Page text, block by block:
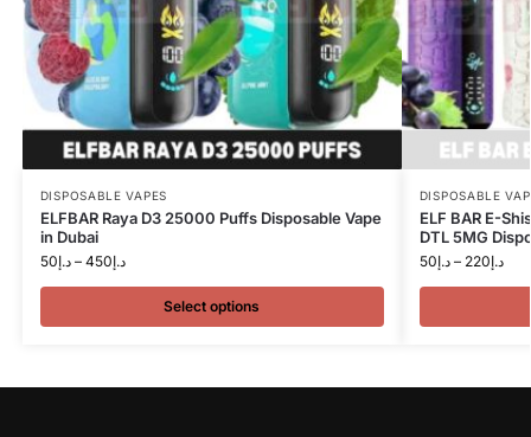
DISPOSABLE VAPES
ELFBAR Raya D3 25000 Puffs Disposable Vape
in Dubai
د.إ50 – د.إ450
Select options
DISPOSABLE
ELF BAR E-
DTL 5MG
د.إ50 – د.إ220